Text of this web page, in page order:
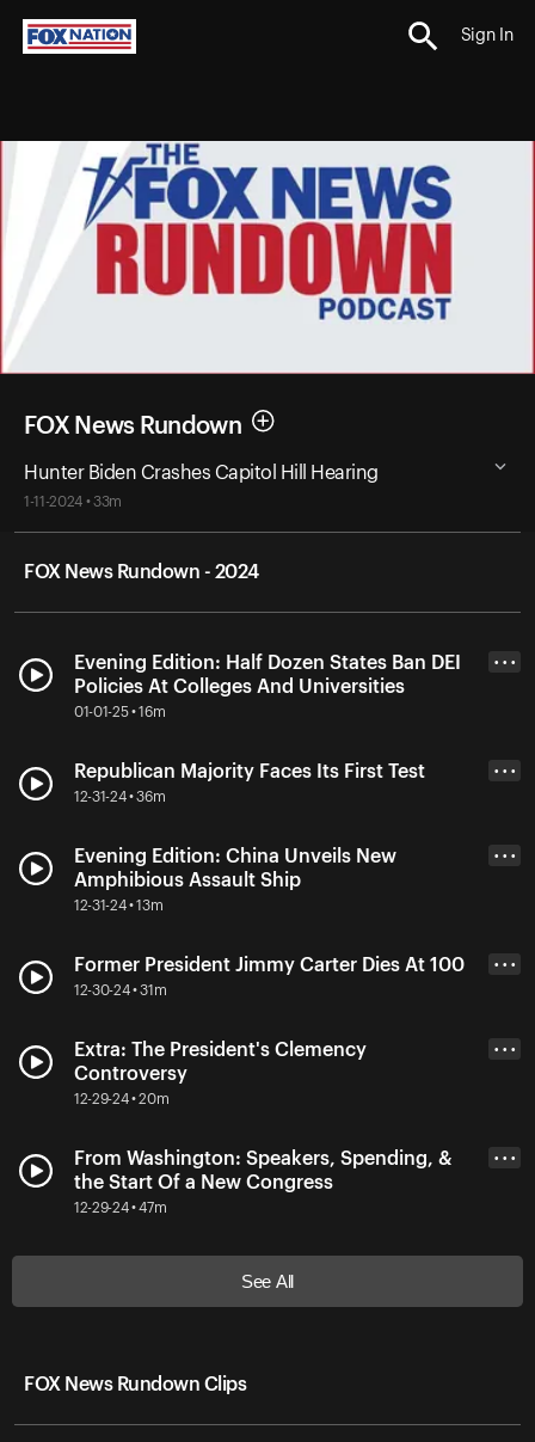
Sign In
FOX News Rundown
Hunter Biden Crashes Capitol Hill Hearing
1-11-2024 • 33m
FOX News Rundown - 2024
Evening Edition: Half Dozen States Ban DEI
Policies At Colleges And Universities
01-01-25 • 16m
• • •
Republican Majority Faces Its First Test
12-31-24 • 36m
• • •
Evening Edition: China Unveils New
Amphibious Assault Ship
12-31-24 • 13m
• • •
Former President Jimmy Carter Dies At 100
12-30-24 • 31m
• • •
Extra: The President's Clemency
Controversy
12-29-24 • 20m
• • •
From Washington: Speakers, Spending, &
the Start Of a New Congress
12-29-24 • 47m
• • •
See All
FOX News Rundown Clips